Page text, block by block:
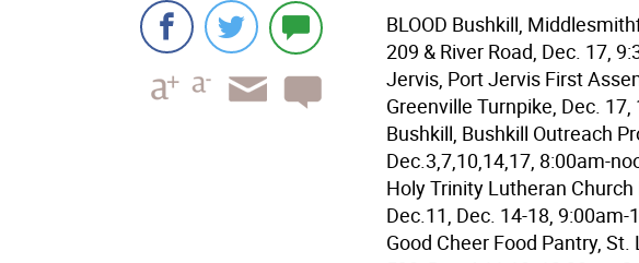
BLOOD Bushkill,
209 & River Road, Dec. 17,
Jervis, Port Jervis First
Greenville Turnpike, Dec.
Bushkill, Bushkill Outreach
Dec.3,7,10,14,17, 8:00am-
Holy Trinity Lutheran
Dec.11, Dec. 14-18,
Good Cheer Food Pantry,